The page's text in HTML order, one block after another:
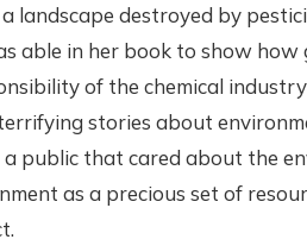
landscape destroyed by
able in her book to show
of the chemical
stories about
a public that cared about the
as a precious set of